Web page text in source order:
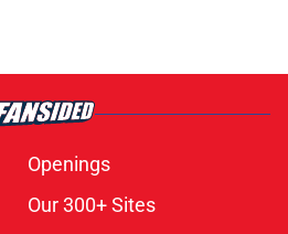
Openings
Our 300+ Sites